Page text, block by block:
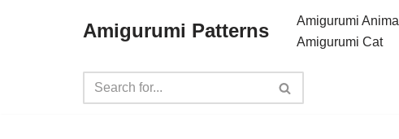
Amigurumi Patterns Amigurumi Animal
Amigurumi Cat